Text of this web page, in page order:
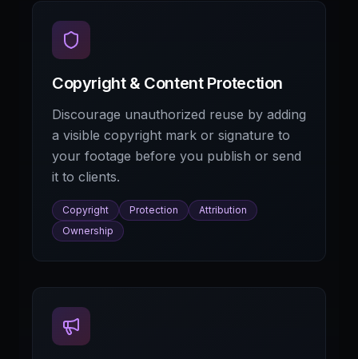
Copyright & Content Protection
Discourage unauthorized reuse by adding
a visible copyright mark or signature to
your footage before you publish or send
it to clients.
Copyright Protection
Attribution
Ownership